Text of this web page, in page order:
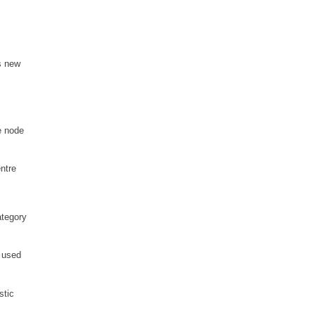
new
node